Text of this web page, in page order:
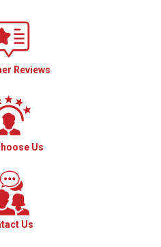
Reviews
Us
Us